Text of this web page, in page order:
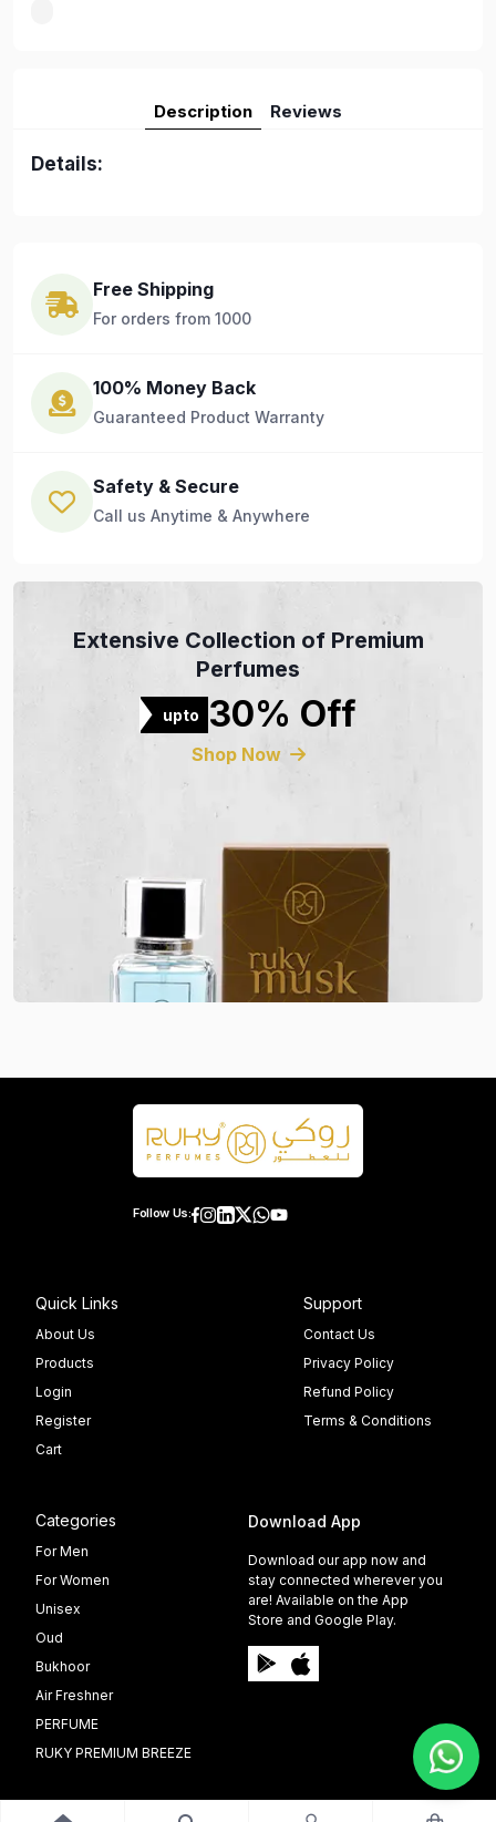
Description Reviews
Details:
Free Shipping
For orders from 1000
100% Money Back
Guaranteed Product Warranty
Safety & Secure
Call us Anytime & Anywhere
Extensive Collection of Premium
Perfumes
upto 30% Off
Shop Now
Follow Us:
Quick Links
About Us
Products
Login
Register
Cart
Support
Contact Us
Privacy Policy
Refund Policy
Terms & Conditions
Categories
For Men
For Women
Unisex
Oud
Bukhoor
Air Freshner
PERFUME
RUKY PREMIUM BREEZE
Download App
Download our app now and
stay connected wherever you
are! Available on the App
Store and Google Play.